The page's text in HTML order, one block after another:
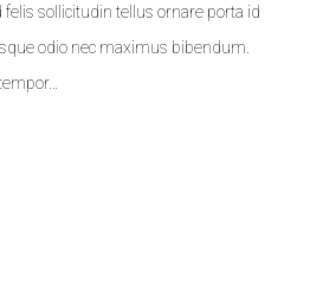
sollicitudin tellus ornare porta id
odio nec maximus bibendum.